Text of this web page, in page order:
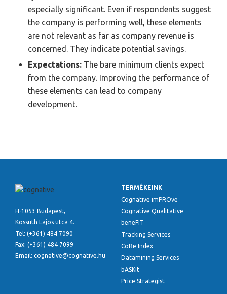
especially significant. Even if respondents suggest
the company is performing well, these elements
are not relevant as far as company revenue is
concerned. They indicate potential savings.
Expectations: The bare minimum clients expect
from the company. Improving the performance of
these elements can lead to company
development.
H-1053 Budapest,
Kossuth Lajos utca 4.
Tel: (+361) 484 7090
Fax: (+361) 484 7099
Email: cognative@cognative.hu
TERMÉKEINK
Cognative imPROve
Cognative Qualitative
beneFIT
Tracking Services
CoRe Index
Datamining Services
bASKit
Price Strategist